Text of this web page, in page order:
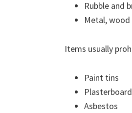
Rubble and
Metal,
Items usually
Paint tins
Plasterboard
Asbestos